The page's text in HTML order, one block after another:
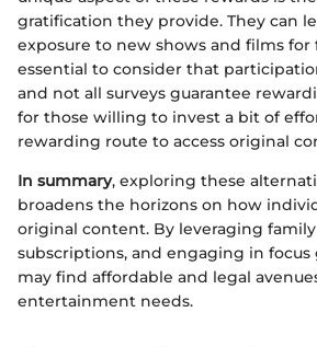
gratification they provide. They can
exposure to new shows and films for
essential to consider that
and not all surveys guarantee
for those willing to invest a bit of
rewarding route to access original
In summary, exploring these
broadens the horizons on how
original content. By leveraging
subscriptions, and engaging in focus
may find affordable and legal
entertainment needs.